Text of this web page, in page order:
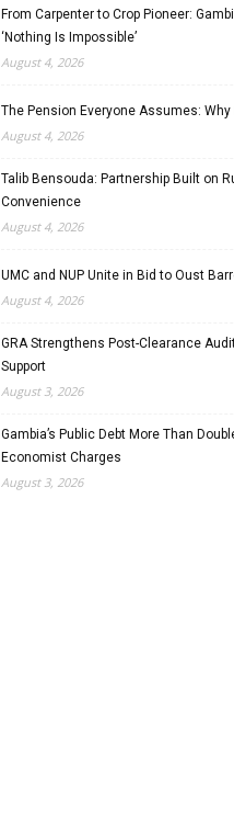
From Carpenter to Crop Pioneer:
‘Nothing Is Impossible’
August 4, 2026
The Pension Everyone Assumes: Why
August 4, 2026
Talib Bensouda: Partnership Built on
Convenience
August 4, 2026
UMC and NUP Unite in Bid to Oust
August 4, 2026
GRA Strengthens Post-Clearance
Support
August 3, 2026
Gambia’s Public Debt More Than
Economist Charges
August 3, 2026